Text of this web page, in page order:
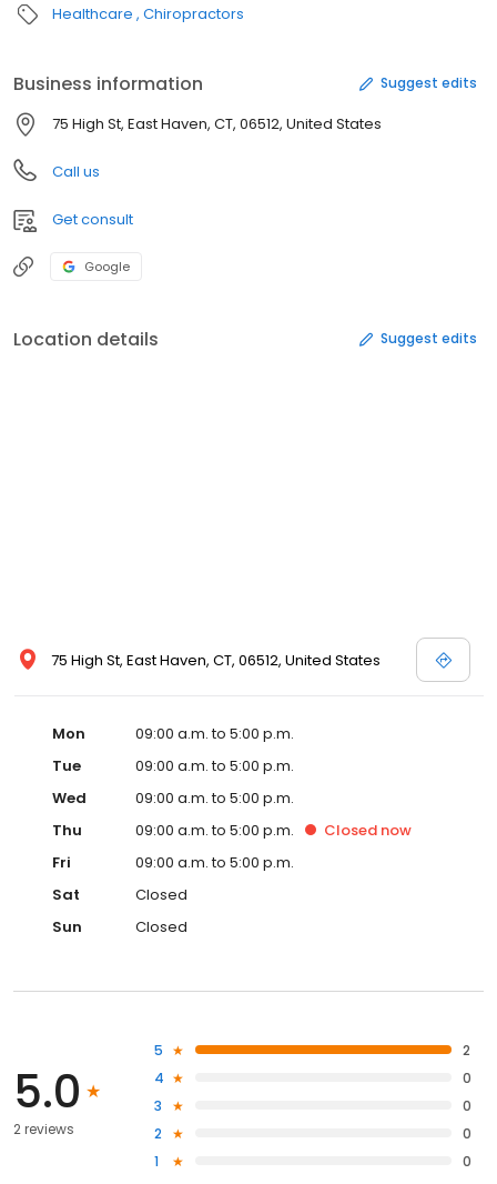
Healthcare Chiropractors
Business information Suggest edits
75 High St, East Haven, CT, 06512, United States
Call us
Get consult
Google
Location details Suggest edits
75 High St, East Haven, CT, 06512, United States
Mon
09:00 a.m. to 5:00 p.m.
Tue
09:00 a.m. to 5:00 p.m.
Wed
09:00 a.m. to 5:00 p.m.
Thu
09:00 a.m. to 5:00 p.m. Closed now
Fri
09:00 a.m. to 5:00 p.m.
Sat
Closed
Sun
Closed
5.0
2 reviews
5
2
4
0
3
0
2
0
1
0